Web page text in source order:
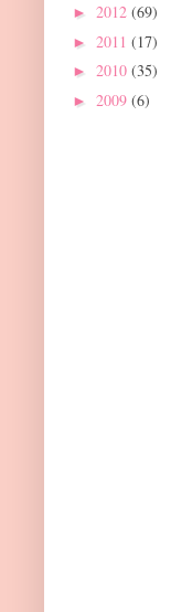
► 2012 (69)
► 2011 (17)
► 2010 (35)
► 2009 (6)